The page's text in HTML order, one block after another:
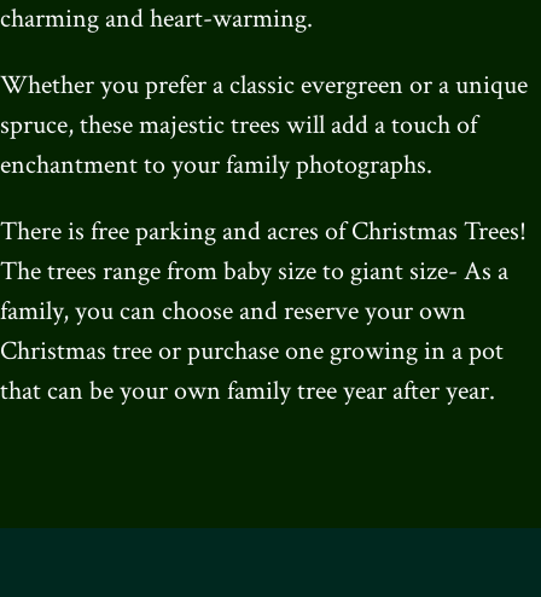
charming and heart-warming.
Whether you prefer a classic evergreen or a unique
spruce, these majestic trees will add a touch of
enchantment to your family photographs.
There is free parking and acres of Christmas Trees!
The trees range from baby size to giant size- As a
family, you can choose and reserve your own
Christmas tree or purchase one growing in a pot
that can be your own family tree year after year.